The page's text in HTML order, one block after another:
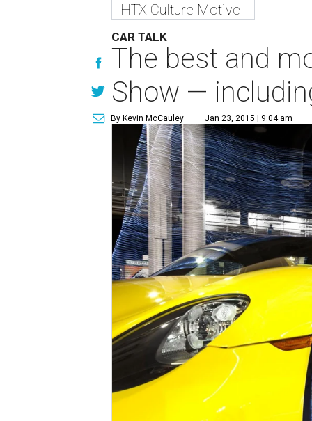
HTX Culture Motive
CAR TALK
The best and
Show —
By Kevin McCauley Jan 23, 2015 | 9:04 am